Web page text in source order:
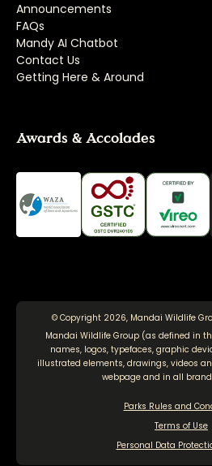
Announcements
FAQs
Mandy AI Chatbot
Contact Us
Getting Here & Around
Awards & Accolades
© Copyright 2026, Mandai Wildlife
Mandai Wildlife Group (as defined in
names, logos, typefaces, graphic
illustrated elements, drawings, videos
webpage and in all
Parks Rules and
Terms of Use
Personal Data